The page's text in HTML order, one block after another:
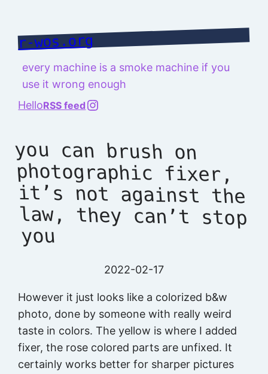
content
r-wos.org
every machine is a smoke machine if you
use it wrong enough
HelloRSS feed @richard.127.0.0.1
you can brush on
photographic fixer,
it’s not against the
law, they can’t stop
you
2022-02-17
However it just looks like a colorized b&w
photo, done by someone with really weird
taste in colors. The yellow is where I added
fixer, the rose colored parts are unfixed. It
certainly works better for sharper pictures